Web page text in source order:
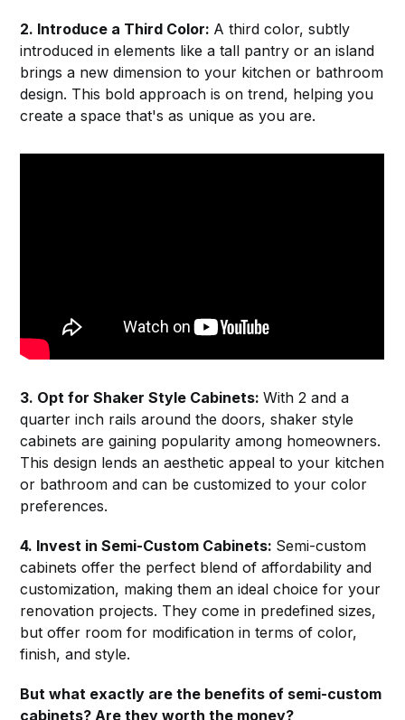
2. Introduce a Third Color: A third color, subtly
introduced in elements like a tall pantry or an island
brings a new dimension to your kitchen or bathroom
design. This bold approach is on trend, helping you
create a space that's as unique as you are.
3. Opt for Shaker Style Cabinets:With 2 and a
quarter inch rails around the doors, shaker style
cabinets are gaining popularity among homeowners.
This design lends an aesthetic appeal to your kitchen
or bathroom and can be customized to your color
preferences.
4. Invest in Semi-Custom Cabinets: Semi-custom
cabinets offer the perfect blend of affordability and
customization, making them an ideal choice for your
renovation projects. They come in predefined sizes,
but offer room for modification in terms of color,
finish, and style.
But what exactly are the benefits of semi-custom
cabinets? Are they worth the money?